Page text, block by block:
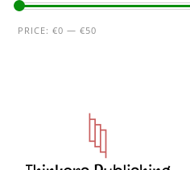
PRICE:€0 —€50